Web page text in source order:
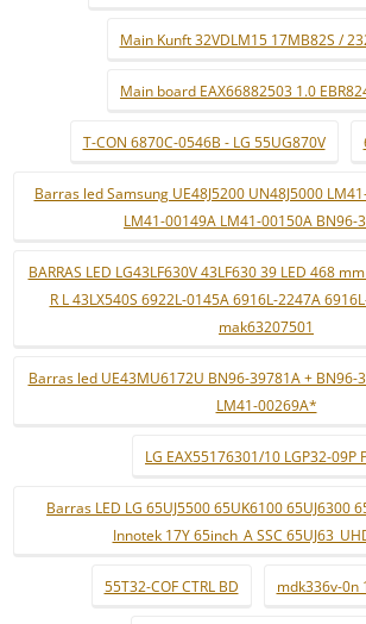
Main Kunft 32VDLM15 17MB82S /
Main board EAX66882503 1.0
T-CON 6870C-0546B - LG 55UG870V
Barras led Samsung UE48J5200 UN48J5000
LM41-00149A LM41-00150A BN96-
BARRAS LED LG43LF630V 43LF630 39 LED 468
R L 43LX540S 6922L-0145A 6916L-2247A
mak63207501
Barras led UE43MU6172U BN96-39781A + BN96-
LM41-00269A*
LG EAX55176301/10 LGP32-09P
Barras LED LG 65UJ5500 65UK6100 65UJ6300
Innotek 17Y 65inch_A SSC
55T32-COF CTRL BD mdk336v-0n